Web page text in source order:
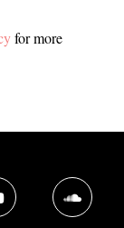
for more